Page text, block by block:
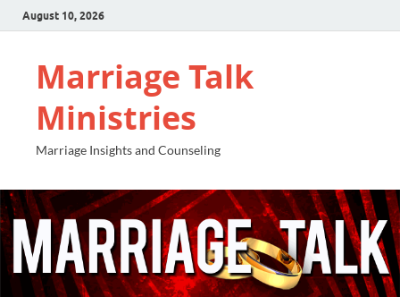
August 10, 2026
Marriage Talk
Ministries
Marriage Insights and Counseling